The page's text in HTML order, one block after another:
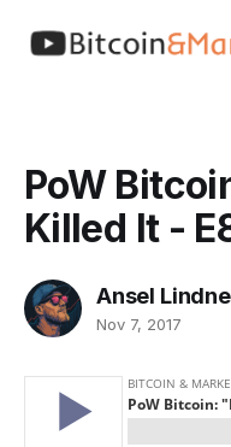
PoW
Killed It -
Ansel
Nov 7, 2017